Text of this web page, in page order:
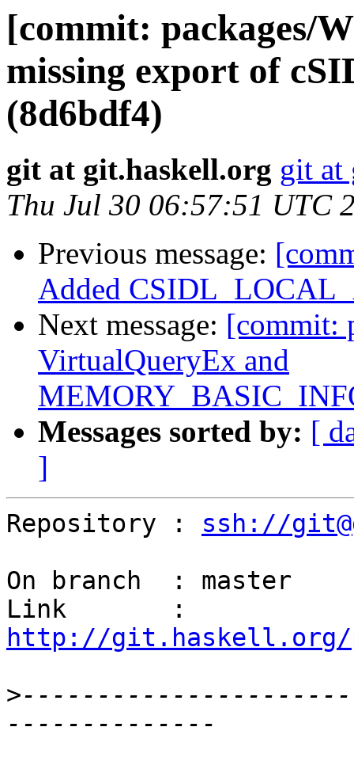
[commit: packages/
missing export of
(8d6bdf4)
git at git.haskell.org git at
Thu Jul 30 06:57:51 UTC
Previous message:
Added
Next message: [commit:
VirtualQueryEx and
Messages sorted by: [
]
Repository : ssh://
On branch  : master
http://git.haskell.org/
>